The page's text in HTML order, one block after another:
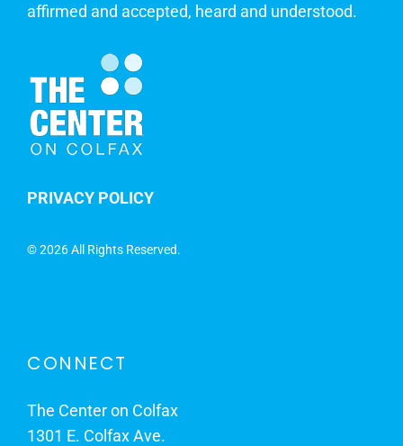
affirmed and accepted, heard and understood.
PRIVACY POLICY
©2026 All Rights Reserved.
CONNECT
The Center on Colfax
1301 E. Colfax Ave.